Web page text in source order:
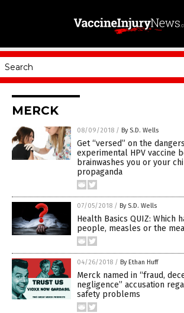
MERCK
08/09/2018 / By S.D. Wells
Get “versed” on the
experimental HPV vaccine
brainwashes you or your
propaganda
07/05/2018 / By S.D. Wells
Health Basics QUIZ: Which
people, measles or the
04/26/2018 / By Ethan Huff
Merck named in “fraud,
negligence” accusation
safety problems